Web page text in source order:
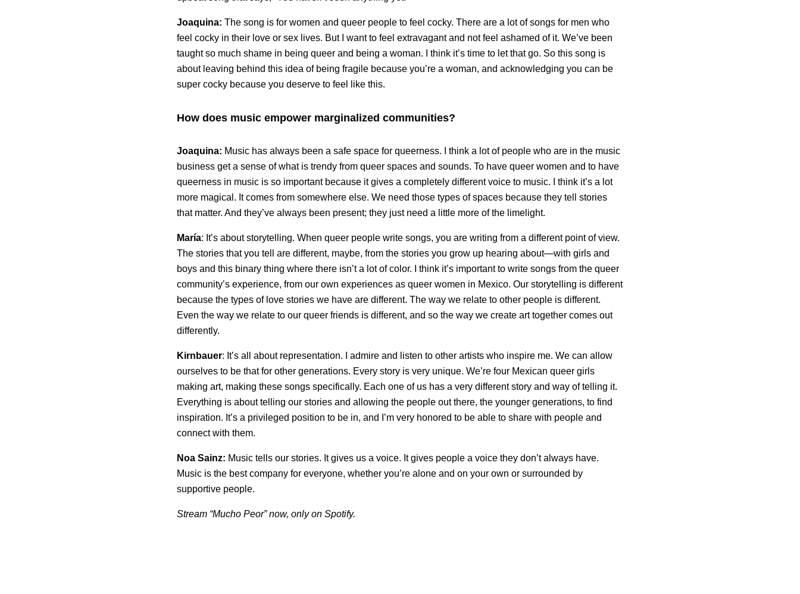
Joaquina: The song is for women and queer people to feel cocky. There are a lot of songs for men who
feel cocky in their love or sex lives. But I want to feel extravagant and not feel ashamed of it. We’ve been
taught so much shame in being queer and being a woman. I think it’s time to let that go. So this song is
about leaving behind this idea of being fragile because you’re a woman, and acknowledging you can be
super cocky because you deserve to feel like this.
How does music empower marginalized communities?
Joaquina: Music has always been a safe space for queerness. I think a lot of people who are in the music
business get a sense of what is trendy from queer spaces and sounds. To have queer women and to have
queerness in music is so important because it gives a completely different voice to music. I think it’s a lot
more magical. It comes from somewhere else. We need those types of spaces because they tell stories
that matter. And they’ve always been present; they just need a little more of the limelight.
María: It’s about storytelling. When queer people write songs, you are writing from a different point of view.
The stories that you tell are different, maybe, from the stories you grow up hearing about—with girls and
boys and this binary thing where there isn’t a lot of color. I think it’s important to write songs from the queer
community’s experience, from our own experiences as queer women in Mexico. Our storytelling is different
because the types of love stories we have are different. The way we relate to other people is different.
Even the way we relate to our queer friends is different, and so the way we create art together comes out
differently.
Kirnbauer: It’s all about representation. I admire and listen to other artists who inspire me. We can allow
ourselves to be that for other generations. Every story is very unique. We’re four Mexican queer girls
making art, making these songs specifically. Each one of us has a very different story and way of telling it.
Everything is about telling our stories and allowing the people out there, the younger generations, to find
inspiration. It’s a privileged position to be in, and I’m very honored to be able to share with people and
connect with them.
Noa Sainz: Music tells our stories. It gives us a voice. It gives people a voice they don’t always have.
Music is the best company for everyone, whether you’re alone and on your own or surrounded by
supportive people.
Stream “Mucho Peor” now, only on Spotify.